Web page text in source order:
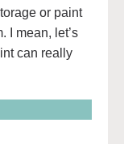
or paint
I mean, let’s
can really